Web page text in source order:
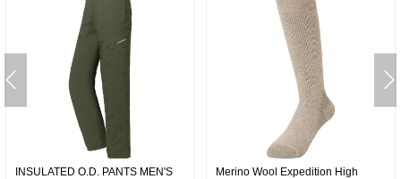
INSULATED O.D. PANTS MEN'S
Merino Wool Expedition High